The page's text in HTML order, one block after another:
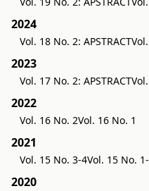
2024
Vol. 18 No. 2: APSTRACT
2023
Vol. 17 No. 2: APSTRACT
2022
Vol. 16 No. 2Vol. 16 No. 1
2021
Vol. 15 No. 3-4Vol. 15 No.
2020